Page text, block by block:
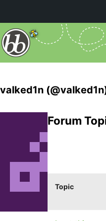
valked1n
Forum
Topic